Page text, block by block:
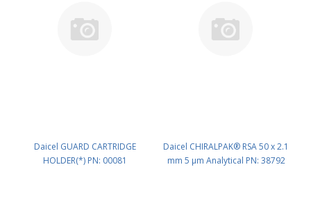
Daicel GUARD CARTRIDGE
HOLDER(*) PN: 00081
Daicel CHIRALPAK® RSA 50 x 2.1
mm 5 μm Analytical PN: 38792